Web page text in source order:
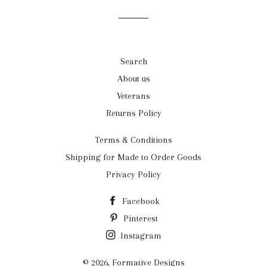
Search
About us
Veterans
Returns Policy
Terms & Conditions
Shipping for Made to Order Goods
Privacy Policy
Facebook
Pinterest
Instagram
© 2026, Formative Designs